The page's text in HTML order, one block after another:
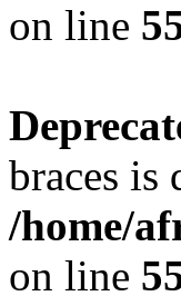
on line
braces is
/home/
on line